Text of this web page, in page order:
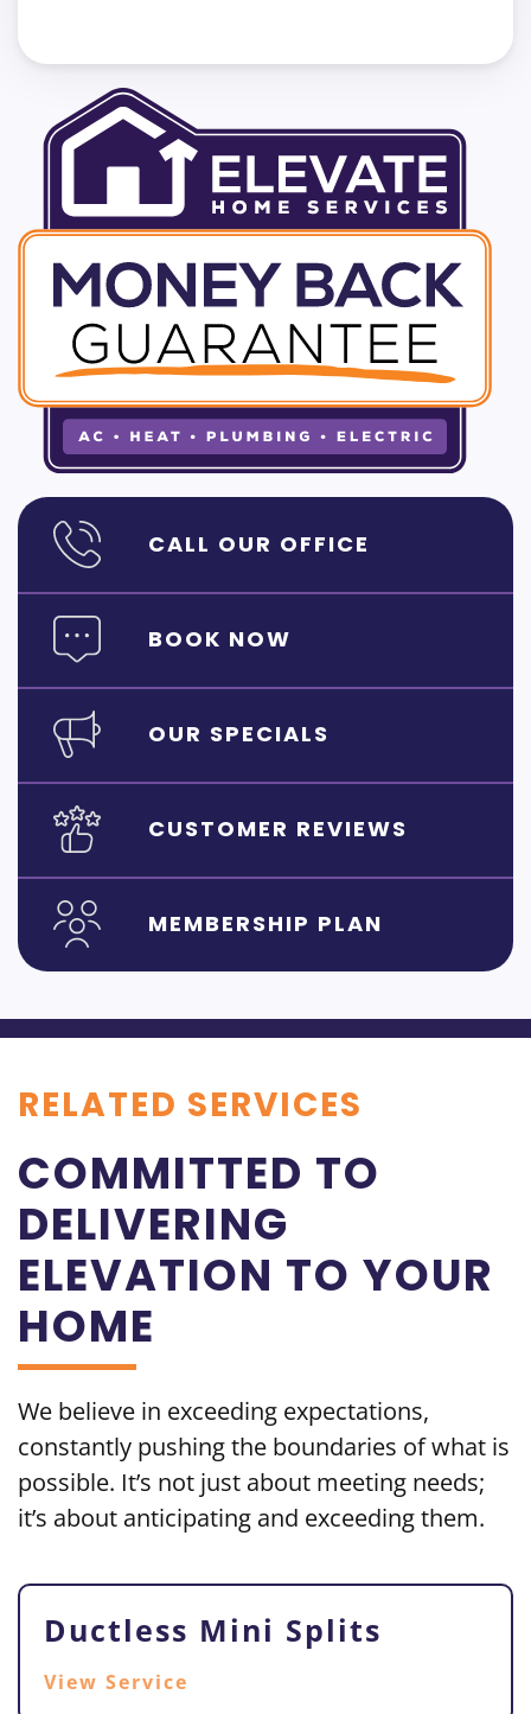
CALL OUR OFFICE
BOOK NOW
OUR SPECIALS
CUSTOMER REVIEWS
MEMBERSHIP PLAN
RELATED SERVICES
COMMITTED TO
DELIVERING
ELEVATION TO YOUR
HOME
We believe in exceeding expectations,
constantly pushing the boundaries of what is
possible. It’s not just about meeting needs;
it’s about anticipating and exceeding them.
Ductless Mini Splits
View Service